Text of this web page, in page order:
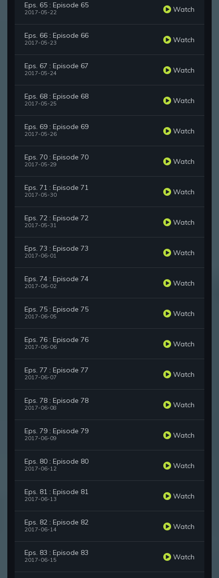
Eps. 65 : Episode 65
2017-05-22 Watch
Eps. 66 : Episode 66
2017-05-23 Watch
Eps. 67 : Episode 67
2017-05-24 Watch
Eps. 68 : Episode 68
2017-05-25 Watch
Eps. 69 : Episode 69
2017-05-26 Watch
Eps. 70 : Episode 70
2017-05-29 Watch
Eps. 71 : Episode 71
2017-05-30 Watch
Eps. 72 : Episode 72
2017-05-31 Watch
Eps. 73 : Episode 73
2017-06-01 Watch
Eps. 74 : Episode 74
2017-06-02 Watch
Eps. 75 : Episode 75
2017-06-05 Watch
Eps. 76 : Episode 76
2017-06-06 Watch
Eps. 77 : Episode 77
2017-06-07 Watch
Eps. 78 : Episode 78
2017-06-08 Watch
Eps. 79 : Episode 79
2017-06-09 Watch
Eps. 80 : Episode 80
2017-06-12 Watch
Eps. 81 : Episode 81
2017-06-13 Watch
Eps. 82 : Episode 82
2017-06-14 Watch
Eps. 83 : Episode 83
2017-06-15 Watch